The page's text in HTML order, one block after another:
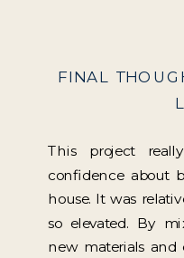
FINAL
This project
confidence about
house. It was
so elevated. By
new materials and